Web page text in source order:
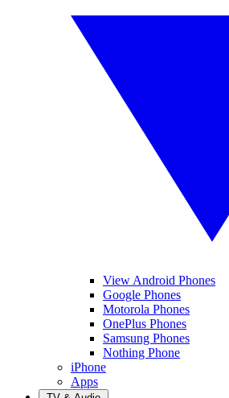
View Android Phones
Google Phones
Motorola Phones
OnePlus Phones
Samsung Phones
Nothing Phone
iPhone
Apps